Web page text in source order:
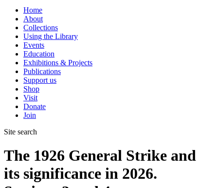
Home
About
Collections
Using the Library
Events
Education
Exhibitions & Projects
Publications
Support us
Shop
Visit
Donate
Join
Site search
The 1926 General Strike and
its significance in 2026.